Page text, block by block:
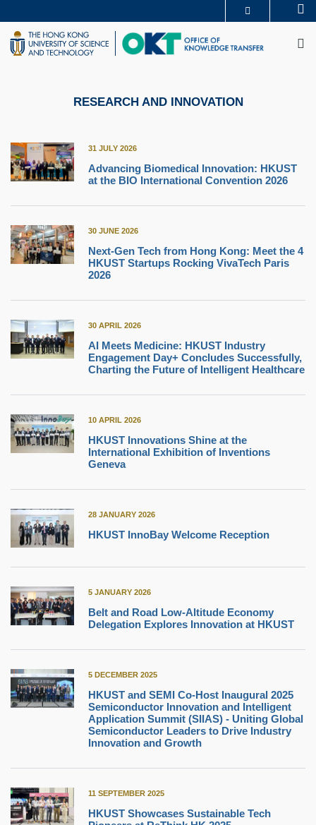
to
main
content
UNIVERSITY NEWS
ACADEMIC DEPARTMENTS A-Z
LIFE@HKUST
LIBRARY
RESEARCH AND INNOVATION
31 JULY 2026
Advancing Biomedical Innovation: HKUST
at the BIO International Convention 2026
30 JUNE 2026
Next-Gen Tech from Hong Kong: Meet the 4
HKUST Startups Rocking VivaTech Paris
2026
30 APRIL 2026
AI Meets Medicine: HKUST Industry
Engagement Day+ Concludes Successfully,
Charting the Future of Intelligent Healthcare
10 APRIL 2026
HKUST Innovations Shine at the
International Exhibition of Inventions
Geneva
28 JANUARY 2026
HKUST InnoBay Welcome Reception
5 JANUARY 2026
Belt and Road Low-Altitude Economy
Delegation Explores Innovation at HKUST
5 DECEMBER 2025
HKUST and SEMI Co-Host Inaugural 2025
Semiconductor Innovation and Intelligent
Application Summit (SIIAS) - Uniting Global
Semiconductor Leaders to Drive Industry
Innovation and Growth
11 SEPTEMBER 2025
HKUST Showcases Sustainable Tech